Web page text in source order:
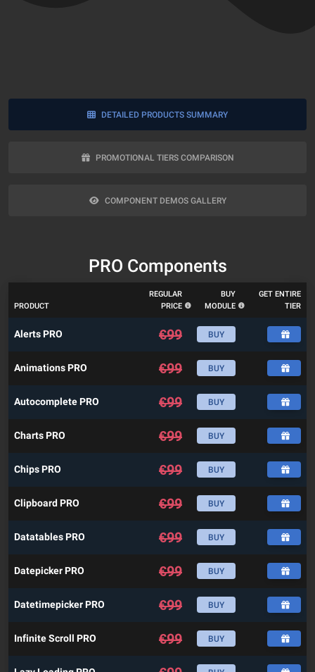
DETAILED PRODUCTS SUMMARY
PROMOTIONAL TIERS COMPARISON
COMPONENT DEMOS GALLERY
PRO Components
PRODUCT
REGULAR
PRICE
BUY
MODULE
GET ENTIRE
TIER
Alerts PRO €99 BUY
Animations PRO €99 BUY
Autocomplete PRO €99 BUY
Charts PRO €99 BUY
Chips PRO €99 BUY
Clipboard PRO €99 BUY
Datatables PRO €99 BUY
Datepicker PRO €99 BUY
Datetimepicker PRO €99 BUY
Infinite Scroll PRO €99 BUY